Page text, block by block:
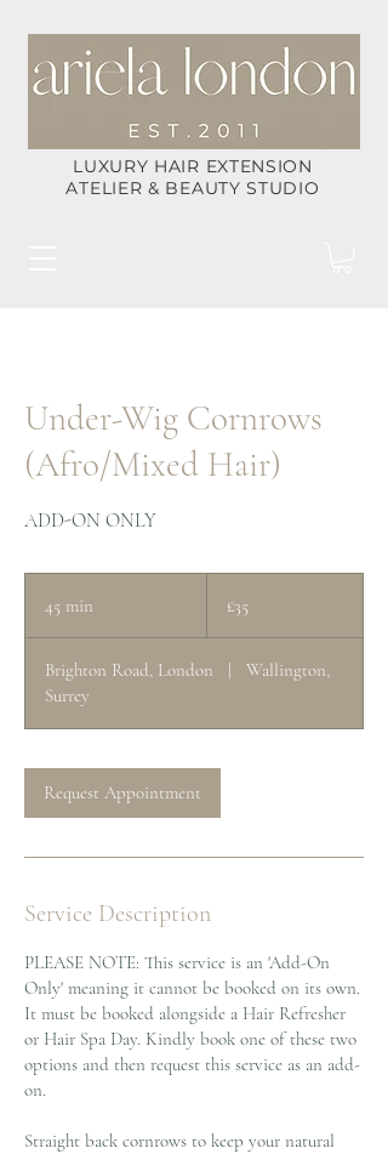
LUXURY HAIR EXTENSION
ATELIER & BEAUTY STUDIO
Under-Wig Cornrows
(Afro/Mixed Hair)
ADD-ON ONLY
45 min
i
pounds
£35
Brighton Road, London |
Wallington,
Surrey
Request Appointment
Service Description
PLEASE NOTE: This service is an 'Add-On
Only' meaning it cannot be booked on its own.
It must be booked alongside a Hair Refresher
or Hair Spa Day. Kindly book one of these two
options and then request this service as an add-
on.
Straight back cornrows to keep your natural